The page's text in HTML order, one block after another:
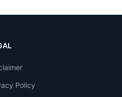
Policy